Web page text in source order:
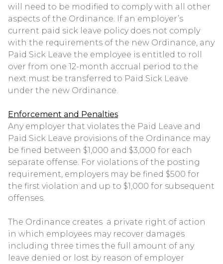
will need to be modified to comply with all other
aspects of the Ordinance. If an employer’s
current paid sick leave policy does not comply
with the requirements of the new Ordinance, any
Paid Sick Leave the employee is entitled to roll
over from one 12-month accrual period to the
next must be transferred to Paid Sick Leave
under the new Ordinance.
Enforcement and Penalties
Any employer that violates the Paid Leave and
Paid Sick Leave provisions of the Ordinance may
be fined between $1,000 and $3,000 for each
separate offense. For violations of the posting
requirement, employers may be fined $500 for
the first violation and up to $1,000 for subsequent
offenses.
The Ordinance creates a private right of action
in which employees may recover damages
including three times the full amount of any
leave denied or lost by reason of employer